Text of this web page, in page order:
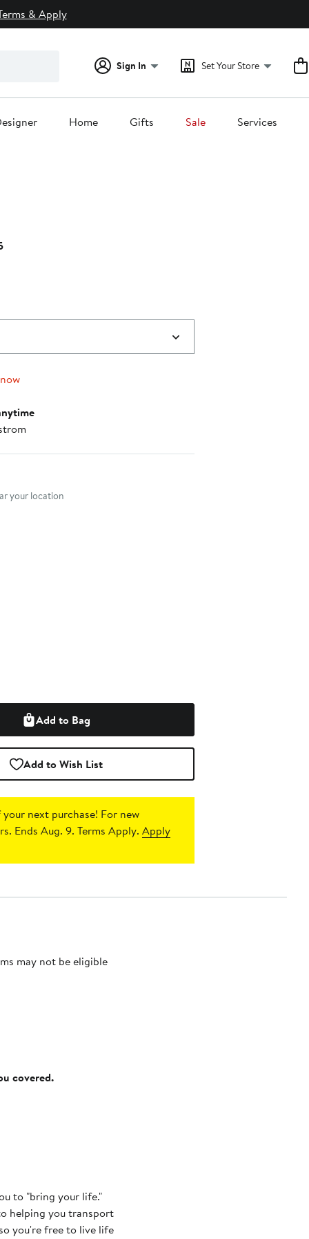
& Apply
Sign In Set Your Store
Home Gifts Sale Services
Current
your location
Add to Bag
Add to Wish List
next purchase! For new
Ends Aug. 9. Terms Apply.Apply
may not be eligible
covered.
to "bring your life."
helping you transport
you're free to live life